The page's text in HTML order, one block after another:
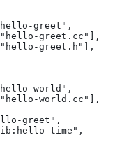
greet",
greet.cc"],
greet.h"],
world",
world.cc"],
greet",
time",